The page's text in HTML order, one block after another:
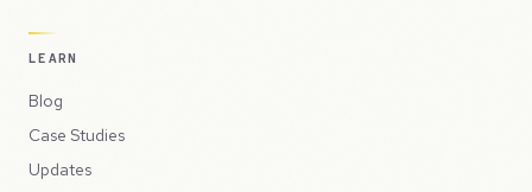
LEARN
Blog
Case Studies
Updates